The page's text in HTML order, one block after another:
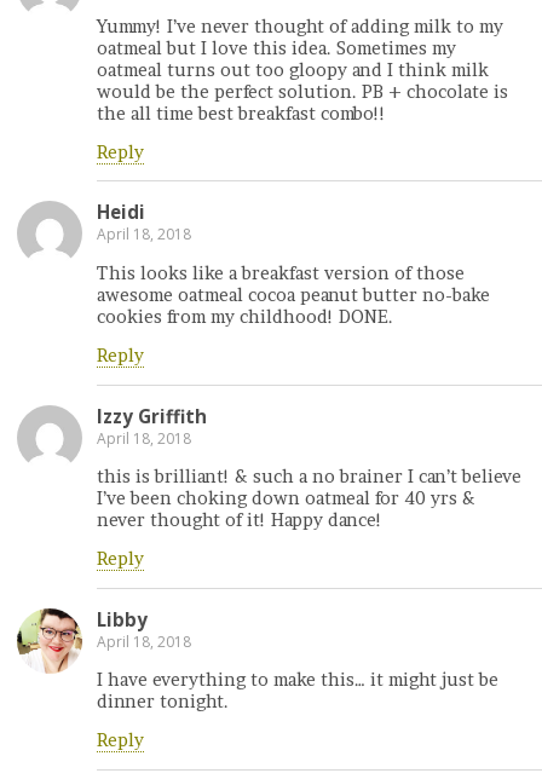
Yummy! I’ve never thought of adding milk to my
oatmeal but I love this idea. Sometimes my
oatmeal turns out too gloopy and I think milk
would be the perfect solution. PB + chocolate is
the all time best breakfast combo!!
Reply
Heidi
April 18, 2018
This looks like a breakfast version of those
awesome oatmeal cocoa peanut butter no-bake
cookies from my childhood! DONE.
Reply
Izzy Griffith
April 18, 2018
this is brilliant! & such a no brainer I can’t believe
I’ve been choking down oatmeal for 40 yrs &
never thought of it! Happy dance!
Reply
Libby
April 18, 2018
I have everything to make this… it might just be
dinner tonight.
Reply